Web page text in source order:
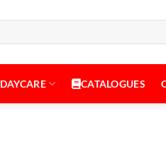
DAYCARE CATALOGUES